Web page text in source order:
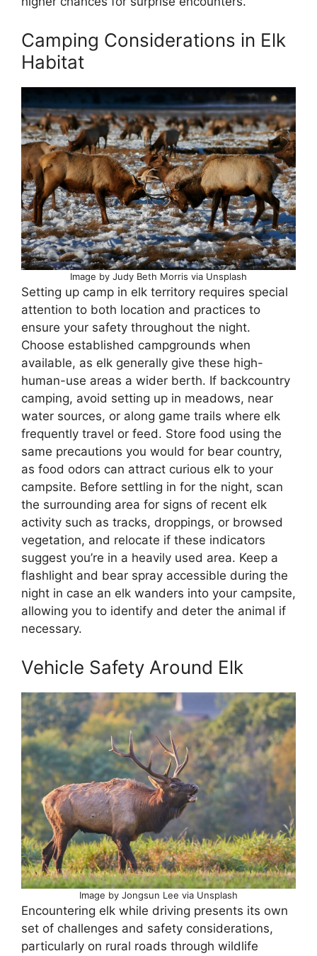
Camping Considerations in Elk
Habitat
Image by Judy Beth Morris via Unsplash
Setting up camp in elk territory requires special
attention to both location and practices to
ensure your safety throughout the night.
Choose established campgrounds when
available, as elk generally give these high-
human-use areas a wider berth. If backcountry
camping, avoid setting up in meadows, near
water sources, or along game trails where elk
frequently travel or feed. Store food using the
same precautions you would for bear country,
as food odors can attract curious elk to your
campsite. Before settling in for the night, scan
the surrounding area for signs of recent elk
activity such as tracks, droppings, or browsed
vegetation, and relocate if these indicators
suggest you’re in a heavily used area. Keep a
flashlight and bear spray accessible during the
night in case an elk wanders into your campsite,
allowing you to identify and deter the animal if
necessary.
Vehicle Safety Around Elk
Image by Jongsun Lee via Unsplash
Encountering elk while driving presents its own
set of challenges and safety considerations,
particularly on rural roads through wildlife